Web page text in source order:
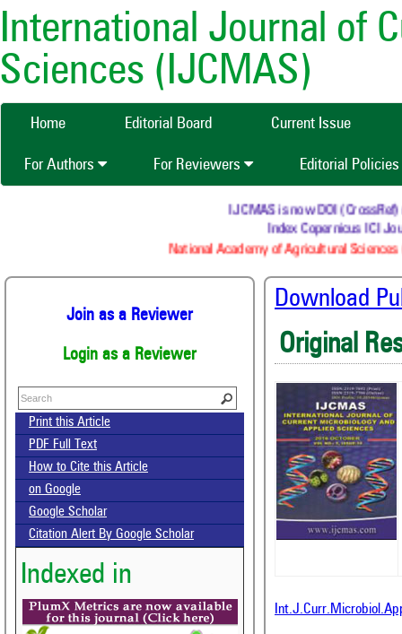
International Journal of
Sciences (IJCMAS)
Home Editorial Board Current Issue
For Authors For Reviewers Editorial Policies
IJCMAS is now DOI (CrossRef)
Index Copernicus ICI
National Academy of Agricultural
Join as a Reviewer
Login as a Reviewer
Print this Article
PDF Full Text
How to Cite this Article
on Google
Google Scholar
Citation Alert By Google Scholar
Indexed in
Download
Original